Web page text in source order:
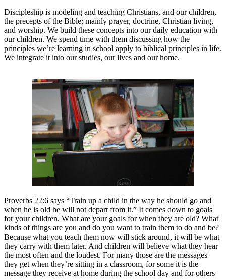
Discipleship is modeling and teaching Christians, and our children,
the precepts of the Bible; mainly prayer, doctrine, Christian living,
and worship. We build these concepts into our daily education with
our children. We spend time with them discussing how the
principles we’re learning in school apply to biblical principles in life.
We integrate it into our studies, our lives and our home.
Proverbs 22:6 says “Train up a child in the way he should go and
when he is old he will not depart from it.” It comes down to goals
for your children. What are your goals for when they are old? What
kinds of things are you and do you want to train them to do and be?
Because what you teach them now will stick around, it will be what
they carry with them later. And children will believe what they hear
the most often and the loudest. For many those are the messages
they get when they’re sitting in a classroom, for some it is the
message they receive at home during the school day and for others